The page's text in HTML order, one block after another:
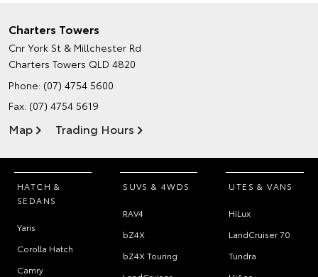
Charters Towers
Cnr York St & Millchester Rd
Charters Towers QLD 4820
Phone: (07) 4754 5600
Fax: (07) 4754 5619
Map Trading Hours
HATCH &
SEDANS
Yaris
Corolla Hatch
Camry
SUVS & 4WDS
RAV4
bZ4X
bZ4X Touring
UTES & VANS
HiLux
LandCruiser 70
Tundra